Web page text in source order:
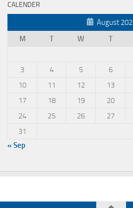
CALENDER
August
M
T W T
3
4 5 6
10
11 12 13
17
18 19 20
24
25 26 27
31
« Sep